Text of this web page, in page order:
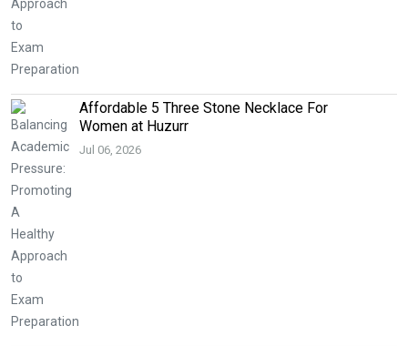
Affordable 5 Three Stone Necklace For
Women at Huzurr
Jul 06, 2026